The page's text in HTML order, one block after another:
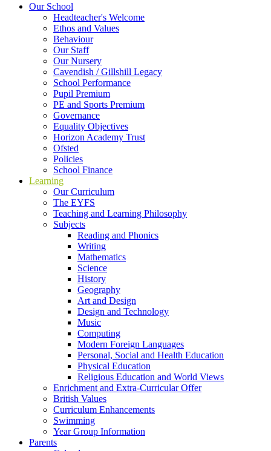
Our School
Headteacher's Welcome
Ethos and Values
Behaviour
Our Staff
Our Nursery
Cavendish / Gillshill Legacy
School Performance
Pupil Premium
PE and Sports Premium
Governance
Equality Objectives
Horizon Academy Trust
Ofsted
Policies
School Finance
Learning
Our Curriculum
The EYFS
Teaching and Learning Philosophy
Subjects
Reading and Phonics
Writing
Mathematics
Science
History
Geography
Art and Design
Design and Technology
Music
Computing
Modern Foreign Languages
Personal, Social and Health Education
Physical Education
Religious Education and World Views
Enrichment and Extra-Curricular Offer
British Values
Curriculum Enhancements
Swimming
Year Group Information
Parents